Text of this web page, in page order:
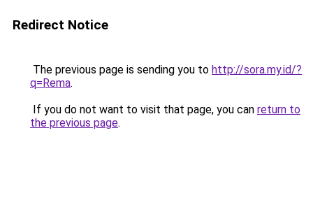
Redirect Notice
The previous page is sending you to http://sora.my.id/?
q=Rema.
If you do not want to visit that page, you can return to
the previous page.